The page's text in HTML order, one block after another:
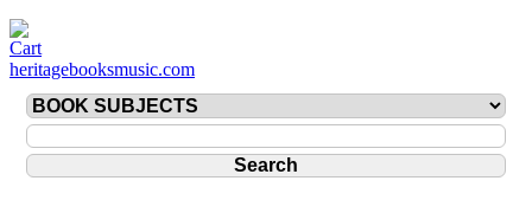
heritagebooksmusic.com